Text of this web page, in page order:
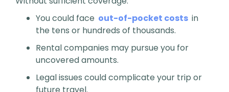
You could face out-of-pocket costs in
the tens or hundreds of thousands.
Rental companies may pursue you for
uncovered amounts.
Legal issues could complicate your trip or